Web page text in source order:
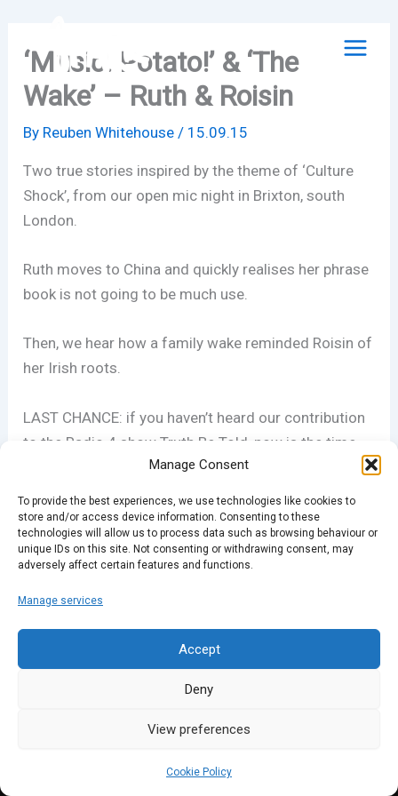
Manage Consent
To provide the best experiences, we use technologies like cookies to
store and/or access device information. Consenting to these
technologies will allow us to process data such as browsing behaviour or
unique IDs on this site. Not consenting or withdrawing consent, may
adversely affect certain features and functions.
Manage services
Accept
Deny
View preferences
Cookie Policy
content‘Music! Potato!’ & ‘The
Wake’ – Ruth & Roisin
By Reuben Whitehouse/ 15.09.15
Two true stories inspired by the theme of ‘Culture
Shock’, from our open mic night in Brixton, south
London.
Ruth moves to China and quickly realises her phrase
book is not going to be much use.
Then, we hear how a family wake reminded Roisin of
her Irish roots.
LAST CHANCE: if you haven’t heard our contribution
to the Radio 4 show Truth Be Told, now is the time.
It’s available on the BBC iPlayer for one more week
(even if you live outside the UK):
www.bbc.co.uk/programmes/b066w9gg